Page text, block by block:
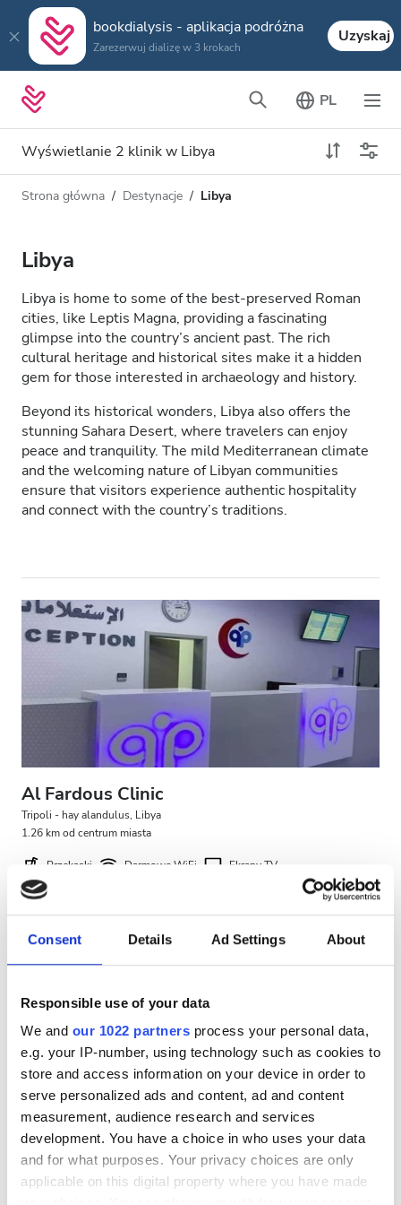
Consent Details Ad Settings About
Responsible use of your data
We and our 1022 partners process your personal data,
e.g. your IP-number, using technology such as cookies to
store and access information on your device in order to
serve personalized ads and content, ad and content
measurement, audience research and services
development. You have a choice in who uses your data
and for what purposes. Your privacy choices are only
applicable on this digital property where you have made
bookdialysis - aplikacja podróżna
Zarezerwuj dializę w 3 krokach
Uzyskaj
PL
Wyświetlanie 2 klinik w Libya
Typ dializy
Dializa HDF
Akceptuje
Pacjentów z HIV
Pacjentów z wirusem zapalenia wątroby typu B
Pacjentów z wirusem zapalenia wątroby typu C
Udogodnienia
Darmowe WiFi
Ekrany TV
Bezpłatny transfer
Bezpłatny parking
Cena
100 - 200 EUR
200 - 300 EUR
300+ EUR
Zmiany
Rano
Popołudnie
Odległość
Cena
Strona główna Destynacje Libya
Libya
Libya is home to some of the best-preserved Roman
cities, like Leptis Magna, providing a fascinating
glimpse into the country’s ancient past. The rich
cultural heritage and historical sites make it a hidden
gem for those interested in archaeology and history.
Beyond its historical wonders, Libya also offers the
stunning Sahara Desert, where travelers can enjoy
peace and tranquility. The mild Mediterranean climate
and the welcoming nature of Libyan communities
ensure that visitors experience authentic hospitality
and connect with the country’s traditions.
Al Fardous Clinic
Tripoli - hay alandulus, Libya
1.26 km od centrum miasta
Przekąski Darmowe WiFi
Ekrany TV
Darmowy parking
Za zabieg
Rezerwuj